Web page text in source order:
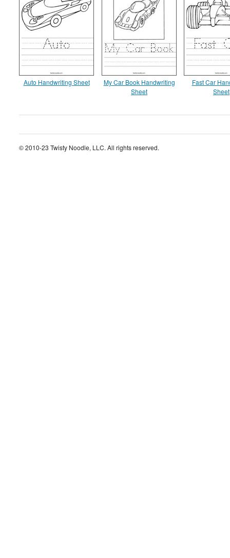
Auto Handwriting Sheet
My Car Book Handwriting
Sheet
Fast Car
Sheet
© 2010-23 Twisty Noodle, LLC. All rights reserved.